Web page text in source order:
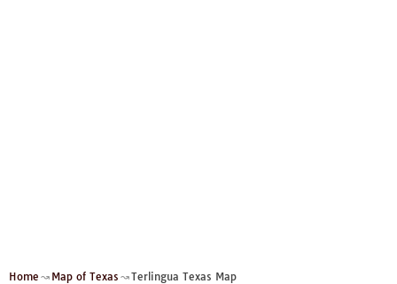
Home Map of Texas Terlingua Texas Map